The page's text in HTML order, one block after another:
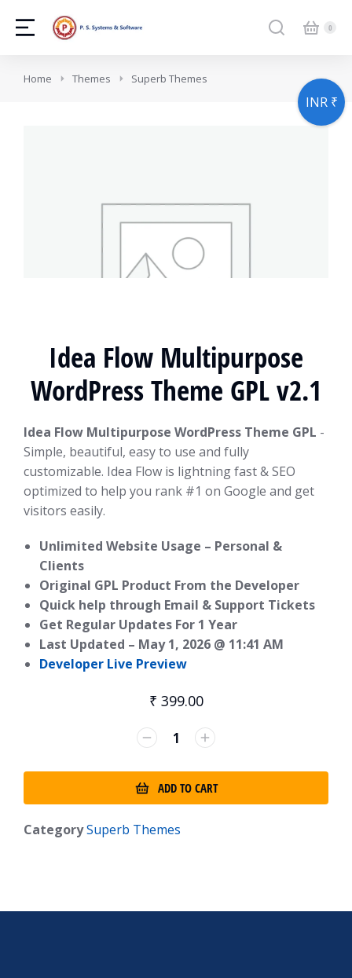
You are here:
Home Themes Superb Themes
Idea Flow Multipurpose
WordPress Theme GPL v2.1
Idea Flow Multipurpose WordPress Theme GPL -
Simple, beautiful, easy to use and fully
customizable. Idea Flow is lightning fast & SEO
optimized to help you rank #1 on Google and get
visitors easily.
Unlimited Website Usage – Personal &
Clients
Original GPL Product From the Developer
Quick help through Email & Support Tickets
Get Regular Updates For 1 Year
Last Updated – May 1, 2026 @ 11:41 AM
Developer Live Preview
₹ 399.00
ADD TO CART
CategorySuperb Themes
INR ₹